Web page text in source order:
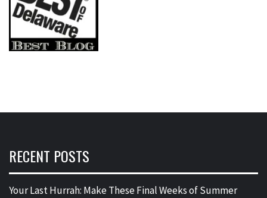
RECENT POSTS
Your Last Hurrah: Make These Final Weeks of Summer